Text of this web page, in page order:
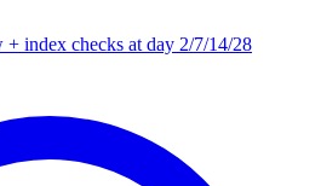
index checks at day 2/7/14/28